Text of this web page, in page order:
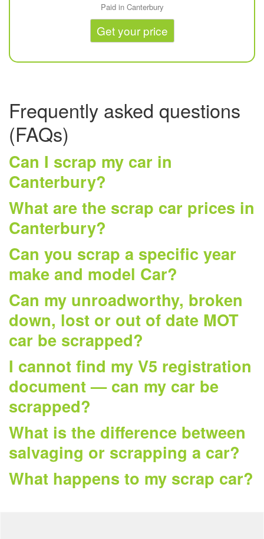
Paid in Canterbury
Get your price
Frequently asked questions
(FAQs)
Can I scrap my car in
Canterbury?
What are the scrap car prices in
Canterbury?
Can you scrap a specific year
make and model Car?
Can my unroadworthy, broken
down, lost or out of date MOT
car be scrapped?
I cannot find my V5 registration
document — can my car be
scrapped?
What is the difference between
salvaging or scrapping a car?
What happens to my scrap car?